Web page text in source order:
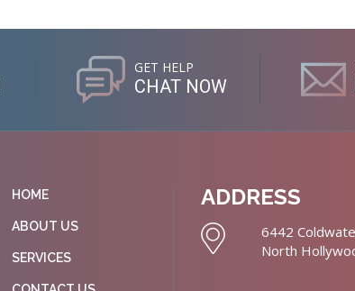
GET HELP
CHAT NOW
HOME
ABOUT US
SERVICES
ADDRESS
6442
North